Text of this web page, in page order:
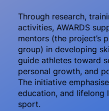
Through research,
activities, AWARDS
mentors (the project’s
group) in developing
guide athletes toward
personal growth, and
The initiative
education, and lifelong
sport.